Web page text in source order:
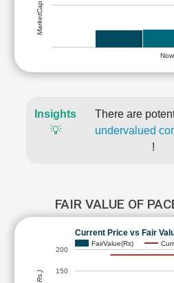
Now
Insights
💡
There are
undervalued
!
FAIR VALUE OF
Current Price vs Fair
FairValue(Rs)
150
200